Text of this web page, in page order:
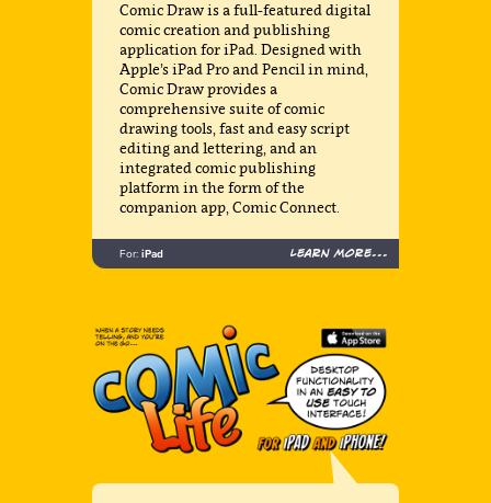
Comic Draw is a full-featured digital
comic creation and publishing
application for iPad. Designed with
Apple’s iPad Pro and Pencil in mind,
Comic Draw provides a
comprehensive suite of comic
drawing tools, fast and easy script
editing and lettering, and an
integrated comic publishing
platform in the form of the
companion app, Comic Connect.
For: iPad Learn more...